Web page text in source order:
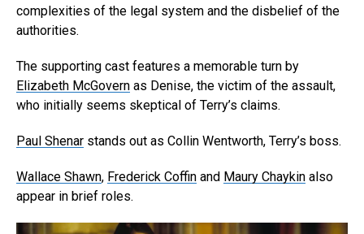
complexities of the legal system and the disbelief of the
authorities.
The supporting cast features a memorable turn by
Elizabeth McGovern as Denise, the victim of the assault,
who initially seems skeptical of Terry’s claims.
Paul Shenar stands out as Collin Wentworth, Terry’s boss.
Wallace Shawn, Frederick Coffin and Maury Chaykin also
appear in brief roles.